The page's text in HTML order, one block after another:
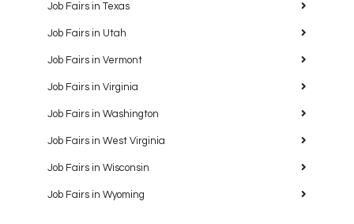
Job Fairs in Texas
Job Fairs in Utah
Job Fairs in Vermont
Job Fairs in Virginia
Job Fairs in Washington
Job Fairs in West Virginia
Job Fairs in Wisconsin
Job Fairs in Wyoming